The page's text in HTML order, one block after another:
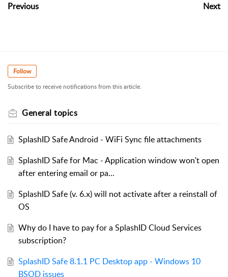
Previous Next
Follow
Subscribe to receive notifications from this article.
General topics
SplashID Safe Android - WiFi Sync file attachments
SplashID Safe for Mac - Application window won't open
after entering email or pa...
SplashID Safe (v. 6.x) will not activate after a reinstall of
OS
Why do I have to pay for a SplashID Cloud Services
subscription?
SplashID Safe 8.1.1 PC Desktop app - Windows 10
BSOD issues